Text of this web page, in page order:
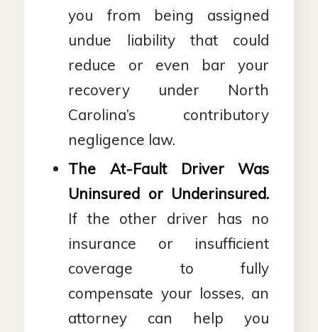
you from being assigned
undue liability that could
reduce or even bar your
recovery under North
Carolina’s contributory
negligence law.
The At-Fault Driver Was
Uninsured or Underinsured.
If the other driver has no
insurance or insufficient
coverage to fully
compensate your losses, an
attorney can help you